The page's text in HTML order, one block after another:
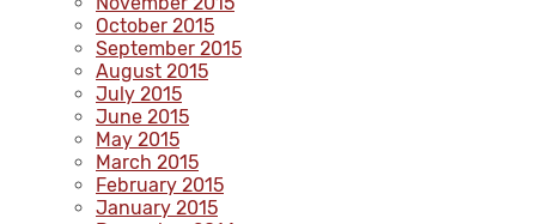
October 2015
September 2015
August 2015
July 2015
June 2015
May 2015
March 2015
February 2015
January 2015